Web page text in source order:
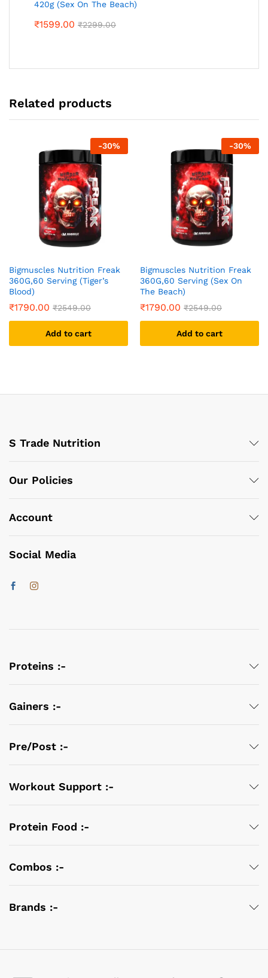
420g (Sex On The Beach)
₹1599.00 ₹2299.00
Related products
-30%
Bigmuscles Nutrition Freak
360G,60 Serving (Tiger’s
Blood)
₹1790.00 ₹2549.00
Add to cart
-30%
Bigmuscles Nutrition Freak
360G,60 Serving (Sex On
The Beach)
₹1790.00 ₹2549.00
Add to cart
S Trade Nutrition
Our Policies
Account
Social Media
Proteins :-
Gainers :-
Pre/Post :-
Workout Support :-
Protein Food :-
Combos :-
Brands :-